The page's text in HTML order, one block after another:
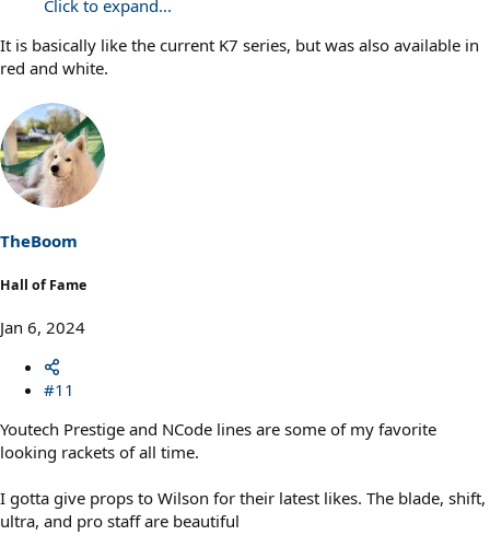
Click to expand...
It is basically like the current K7 series, but was also available in
red and white.
TheBoom
Hall of Fame
Jan 6, 2024
#11
Youtech Prestige and NCode lines are some of my favorite
looking rackets of all time.
I gotta give props to Wilson for their latest likes. The blade, shift,
ultra, and pro staff are beautiful